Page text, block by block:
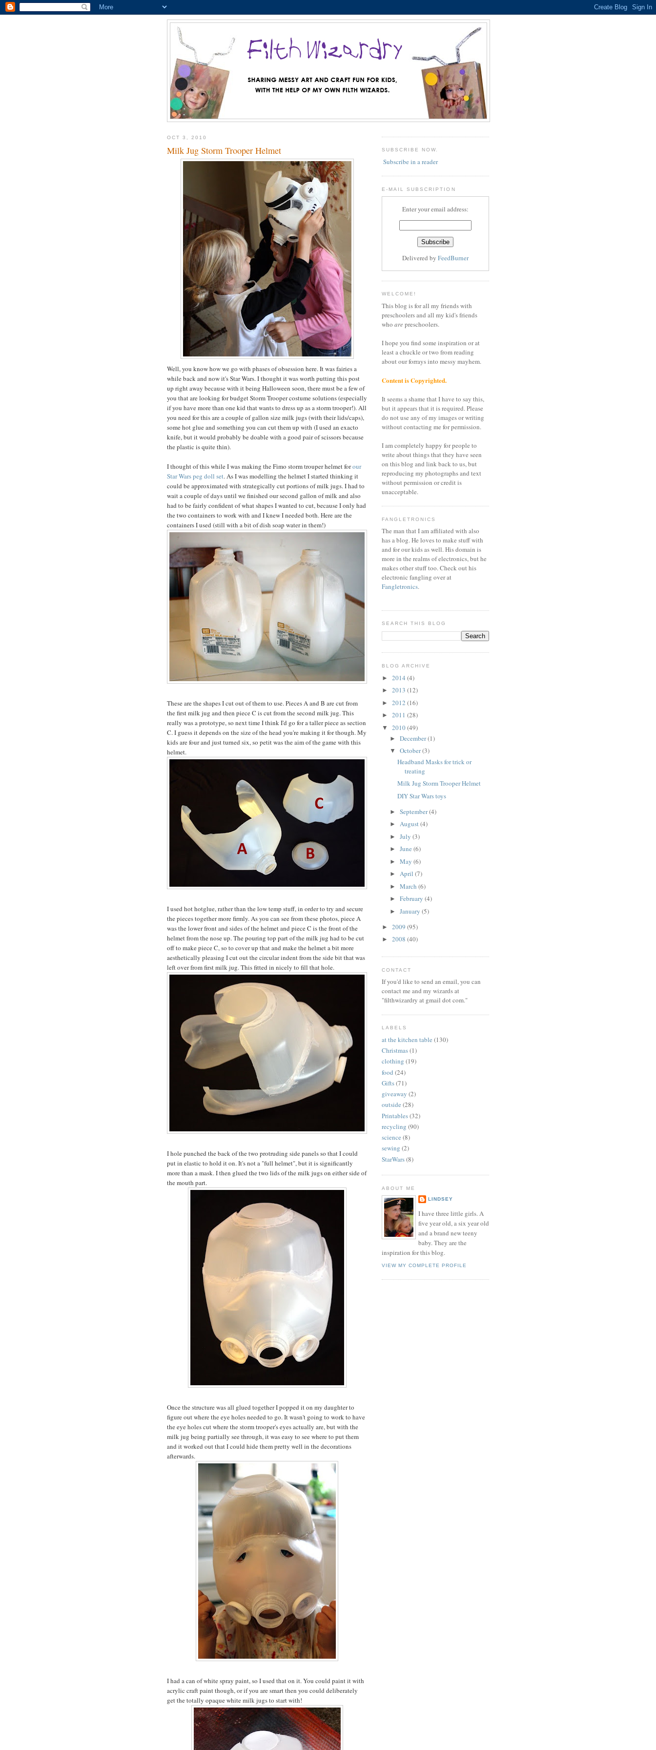
OCT 3, 2010
Milk Jug Storm Trooper Helmet
Well, you know how we go with phases of obsession here. It was fairies a
while back and now it's Star Wars. I thought it was worth putting this post
up right away because with it being Halloween soon, there must be a few of
you that are looking for budget Storm Trooper costume solutions (especially
if you have more than one kid that wants to dress up as a storm trooper!). All
you need for this are a couple of gallon size milk jugs (with their lids/caps),
some hot glue and something you can cut them up with (I used an exacto
knife, but it would probably be doable with a good pair of scissors because
the plastic is quite thin).
I thought of this while I was making the Fimo storm trouper helmet forour
Star Wars peg doll set. As I was modelling the helmet I started thinking it
could be approximated with strategically cut portions of milk jugs. I had to
wait a couple of days until we finished our second gallon of milk and also
had to be fairly confident of what shapes I wanted to cut, because I only had
the two containers to work with and I knew I needed both. Here are the
containers I used (still with a bit of dish soap water in them!)
These are the shapes I cut out of them to use. Pieces A and B are cut from
the first milk jug and then piece C is cut from the second milk jug. This
really was a prototype, so next time I think I'd go for a taller piece as section
C. I guess it depends on the size of the head you're making it for though. My
kids are four and just turned six, so petit was the aim of the game with this
helmet.
I used hot hotglue, rather than the low temp stuff, in order to try and secure
the pieces together more firmly. As you can see from these photos, piece A
was the lower front and sides of the helmet and piece C is the front of the
helmet from the nose up. The pouring top part of the milk jug had to be cut
off to make piece C, so to cover up that and make the helmet a bit more
aesthetically pleasing I cut out the circular indent from the side bit that was
left over from first milk jug. This fitted in nicely to fill that hole.
I hole punched the back of the two protruding side panels so that I could
put in elastic to hold it on. It's not a "full helmet", but it is significantly
more than a mask. I then glued the two lids of the milk jugs on either side of
the mouth part.
Once the structure was all glued together I popped it on my daughter to
figure out where the eye holes needed to go. It wasn't going to work to have
the eye holes cut where the storm trooper's eyes actually are, but with the
milk jug being partially see through, it was easy to see where to put them
and it worked out that I could hide them pretty well in the decorations
afterwards.
I had a can of white spray paint, so I used that on it. You could paint it with
acrylic craft paint though, or if you are smart then you could deliberately
get the totally opaque white milk jugs to start with!
SUBSCRIBE NOW.
Subscribe in a reader
E-MAIL SUBSCRIPTION
Enter your email address:
Delivered by FeedBurner
WELCOME!
This blog is for all my friends with
preschoolers and all my kid's friends
who arepreschoolers.
I hope you find some inspiration or at
least a chuckle or two from reading
about our forrays into messy mayhem.
Content is Copyrighted.
It seems a shame that I have to say this,
but it appears that it is required. Please
do not use any of my images or writing
without contacting me for permission.
I am completely happy for people to
write about things that they have seen
on this blog and link back to us, but
reproducing my photographs and text
without permission or credit is
unacceptable.
FANGLETRONICS
The man that I am affiliated with also
has a blog. He loves to make stuff with
and for our kids as well. His domain is
more in the realms of electronics, but he
makes other stuff too. Check out his
electronic fangling over at
Fangletronics.
SEARCH THIS BLOG
BLOG ARCHIVE
► 2014 (4)
► 2013 (12)
► 2012 (16)
► 2011 (28)
▼ 2010(49)
► December(1)
▼ October(3)
Headband Masks for trick or
treating
Milk Jug Storm Trooper Helmet
DIY Star Wars toys
► September(4)
► August(4)
► July (3)
► June (6)
► May (6)
► April (7)
► March (6)
► February (4)
► January (5)
► 2009 (95)
► 2008 (40)
CONTACT
If you'd like to send an email, you can
contact me and my wizards at
"filthwizardry at gmail dot com."
LABELS
at the kitchen table (130)
Christmas(1)
clothing (19)
food (24)
Gifts(71)
giveaway (2)
outside (28)
Printables(32)
recycling (90)
science (8)
sewing (2)
StarWars(8)
ABOUT ME
LINDSEY
I have three little girls. A
five year old, a six year old
and a brand new teeny
baby. They are the
inspiration for this blog.
VIEW MY COMPLETE PROFILE